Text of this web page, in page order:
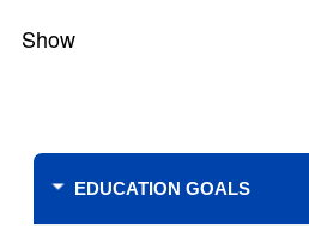
Show
EDUCATION GOALS